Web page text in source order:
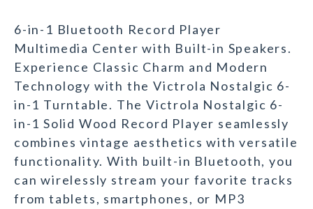
6-in-1 Bluetooth Record Player
Multimedia Center with Built-in Speakers.
Experience Classic Charm and Modern
Technology with the Victrola Nostalgic 6-
in-1 Turntable. The Victrola Nostalgic 6-
in-1 Solid Wood Record Player seamlessly
combines vintage aesthetics with versatile
functionality. With built-in Bluetooth, you
can wirelessly stream your favorite tracks
from tablets, smartphones, or MP3